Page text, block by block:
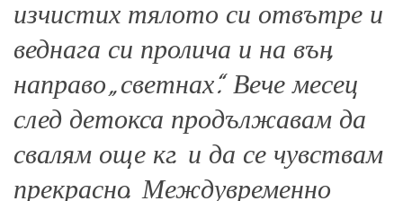
изчистих тялото си отвътре и
веднага си пролича и на вън,
направо „светнах“. Вече месец
след детокса продължавам да
свалям още кг. и да се чувствам
прекрасно. Междувременно